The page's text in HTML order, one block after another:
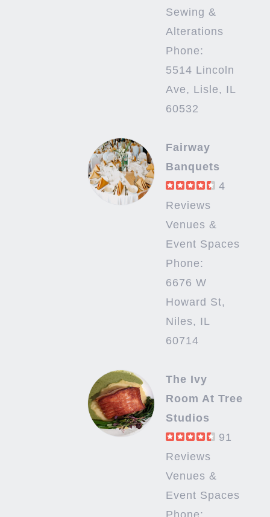
Sewing &
Alterations
Phone:
5514 Lincoln
Ave, Lisle, IL
60532
Fairway
Banquets
4
Reviews
Venues &
Event Spaces
Phone:
6676 W
Howard St,
Niles, IL
60714
The Ivy
Room At Tree
Studios
91
Reviews
Venues &
Event Spaces